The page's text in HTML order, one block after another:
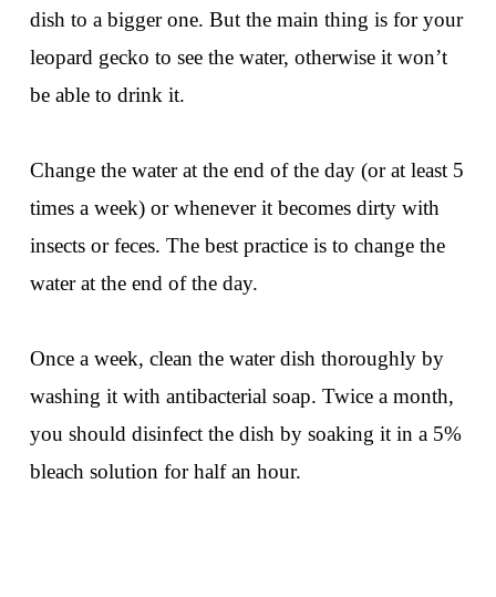
dish to a bigger one. But the main thing is for your
leopard gecko to see the water, otherwise it won’t
be able to drink it.
Change the water at the end of the day (or at least 5
times a week) or whenever it becomes dirty with
insects or feces. The best practice is to change the
water at the end of the day.
Once a week, clean the water dish thoroughly by
washing it with antibacterial soap. Twice a month,
you should disinfect the dish by soaking it in a 5%
bleach solution for half an hour.